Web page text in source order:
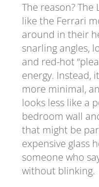
The reason?
like the Ferrari
around in their
snarling angles,
and red-hot
energy. Instead,
more minimal,
looks less like a
bedroom wall
that might be
expensive glass
someone who
without blinking.